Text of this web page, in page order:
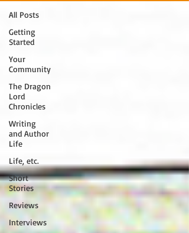
All Posts
Getting
Started
Your
Community
The Dragon
Lord
Chronicles
Writing
and Author
Life
Life, etc.
Short
Stories
Reviews
Interviews